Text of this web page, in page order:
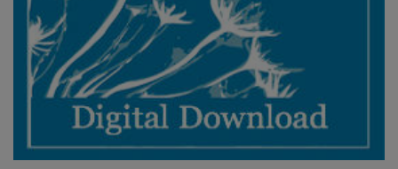
View
Authors
Products
By
Language
WISHLIST